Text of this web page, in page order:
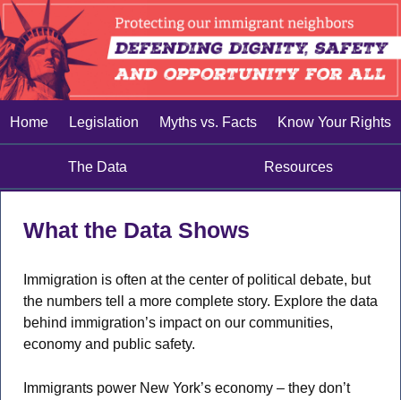
Home Legislation Myths vs. Facts Know Your Rights
The Data Resources
What the Data Shows
Immigration is often at the center of political debate, but
the numbers tell a more complete story. Explore the data
behind immigration’s impact on our communities,
economy and public safety.
Immigrants power New York’s economy – they don’t